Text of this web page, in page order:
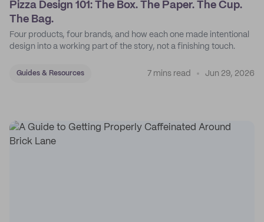
Pizza Design 101: The Box. The Paper. The Cup.
The Bag.
Four products, four brands, and how each one made intentional
design into a working part of the story, not a finishing touch.
Guides & Resources 7 mins read Jun 29, 2026